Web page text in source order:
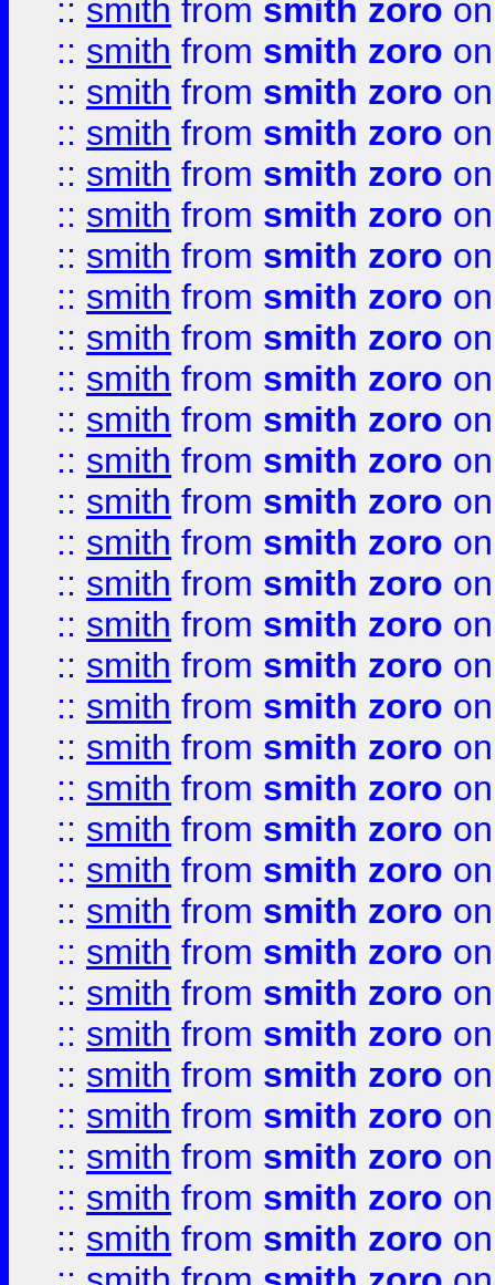
:: smith from smith zoro
:: smith from smith zoro
:: smith from smith zoro
:: smith from smith zoro
:: smith from smith zoro
:: smith from smith zoro
:: smith from smith zoro
:: smith from smith zoro
:: smith from smith zoro
:: smith from smith zoro
:: smith from smith zoro
:: smith from smith zoro
:: smith from smith zoro
:: smith from smith zoro
:: smith from smith zoro
:: smith from smith zoro
:: smith from smith zoro
:: smith from smith zoro
:: smith from smith zoro
:: smith from smith zoro
:: smith from smith zoro
:: smith from smith zoro
:: smith from smith zoro
:: smith from smith zoro
:: smith from smith zoro
:: smith from smith zoro
:: smith from smith zoro
:: smith from smith zoro
:: smith from smith zoro
:: smith from smith zoro
:: smith from smith zoro